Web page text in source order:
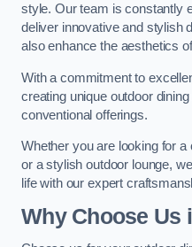
style. Our team is constantly
deliver innovative and stylish
also enhance the aesthetics
With a commitment to
creating unique outdoor
conventional offerings.
Whether you are looking for
or a stylish outdoor lounge,
life with our expert
Why Choose Us